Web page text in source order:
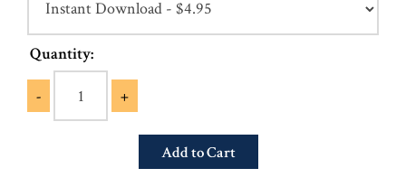
Quantity:
- +